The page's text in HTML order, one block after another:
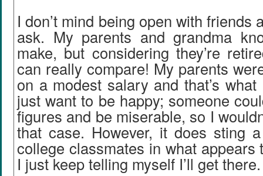
I don’t mind being open with friends
ask. My parents and grandma
make, but considering they’re
can really compare! My parents
on a modest salary and that’s what
just want to be happy; someone
figures and be miserable, so I
that case. However, it does sting
college classmates in what appears
I just keep telling myself I’ll get there.